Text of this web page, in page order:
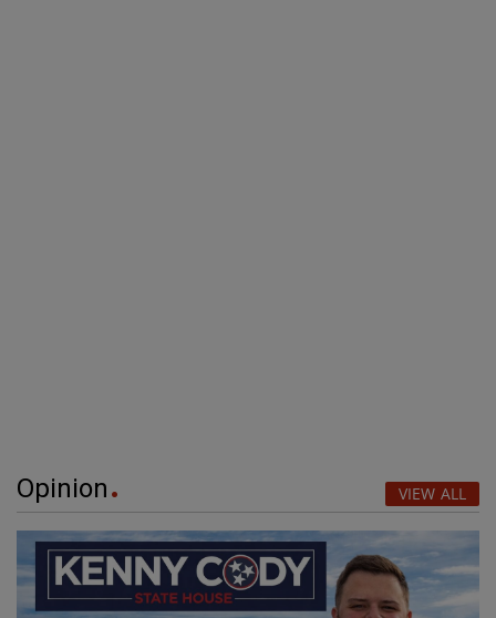
Opinion VIEW ALL